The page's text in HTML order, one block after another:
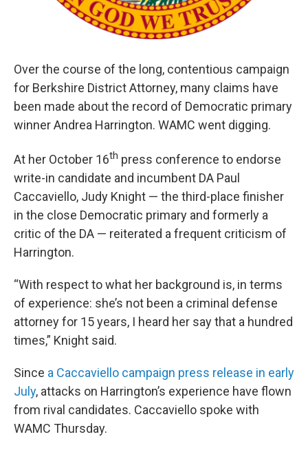
Over the course of the long, contentious campaign
for Berkshire District Attorney, many claims have
been made about the record of Democratic primary
winner Andrea Harrington. WAMC went digging.
At her October 16th press conference to endorse
write-in candidate and incumbent DA Paul
Caccaviello, Judy Knight — the third-place finisher
in the close Democratic primary and formerly a
critic of the DA — reiterated a frequent criticism of
Harrington.
“With respect to what her background is, in terms
of experience: she’s not been a criminal defense
attorney for 15 years, I heard her say that a hundred
times,” Knight said.
Since a Caccaviello campaign press release in early
July, attacks on Harrington’s experience have flown
from rival candidates. Caccaviello spoke with
WAMC Thursday.